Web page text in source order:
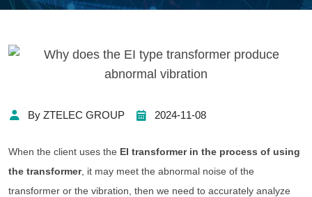
By ZTELEC GROUP 2024-11-08
When the client uses the EI transformer in the process of using
the transformer, it may meet the abnormal noise of the
transformer or the vibration, then we need to accurately analyze